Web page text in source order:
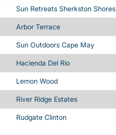
Sun Retreats Sherkston Shores
Arbor Terrace
Sun Outdoors Cape May
Hacienda Del Rio
Lemon Wood
River Ridge Estates
Rudgate Clinton